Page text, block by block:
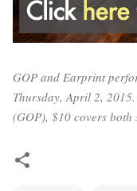
GOP and Earprint
Thursday, April 2,
(GOP), $10 covers both